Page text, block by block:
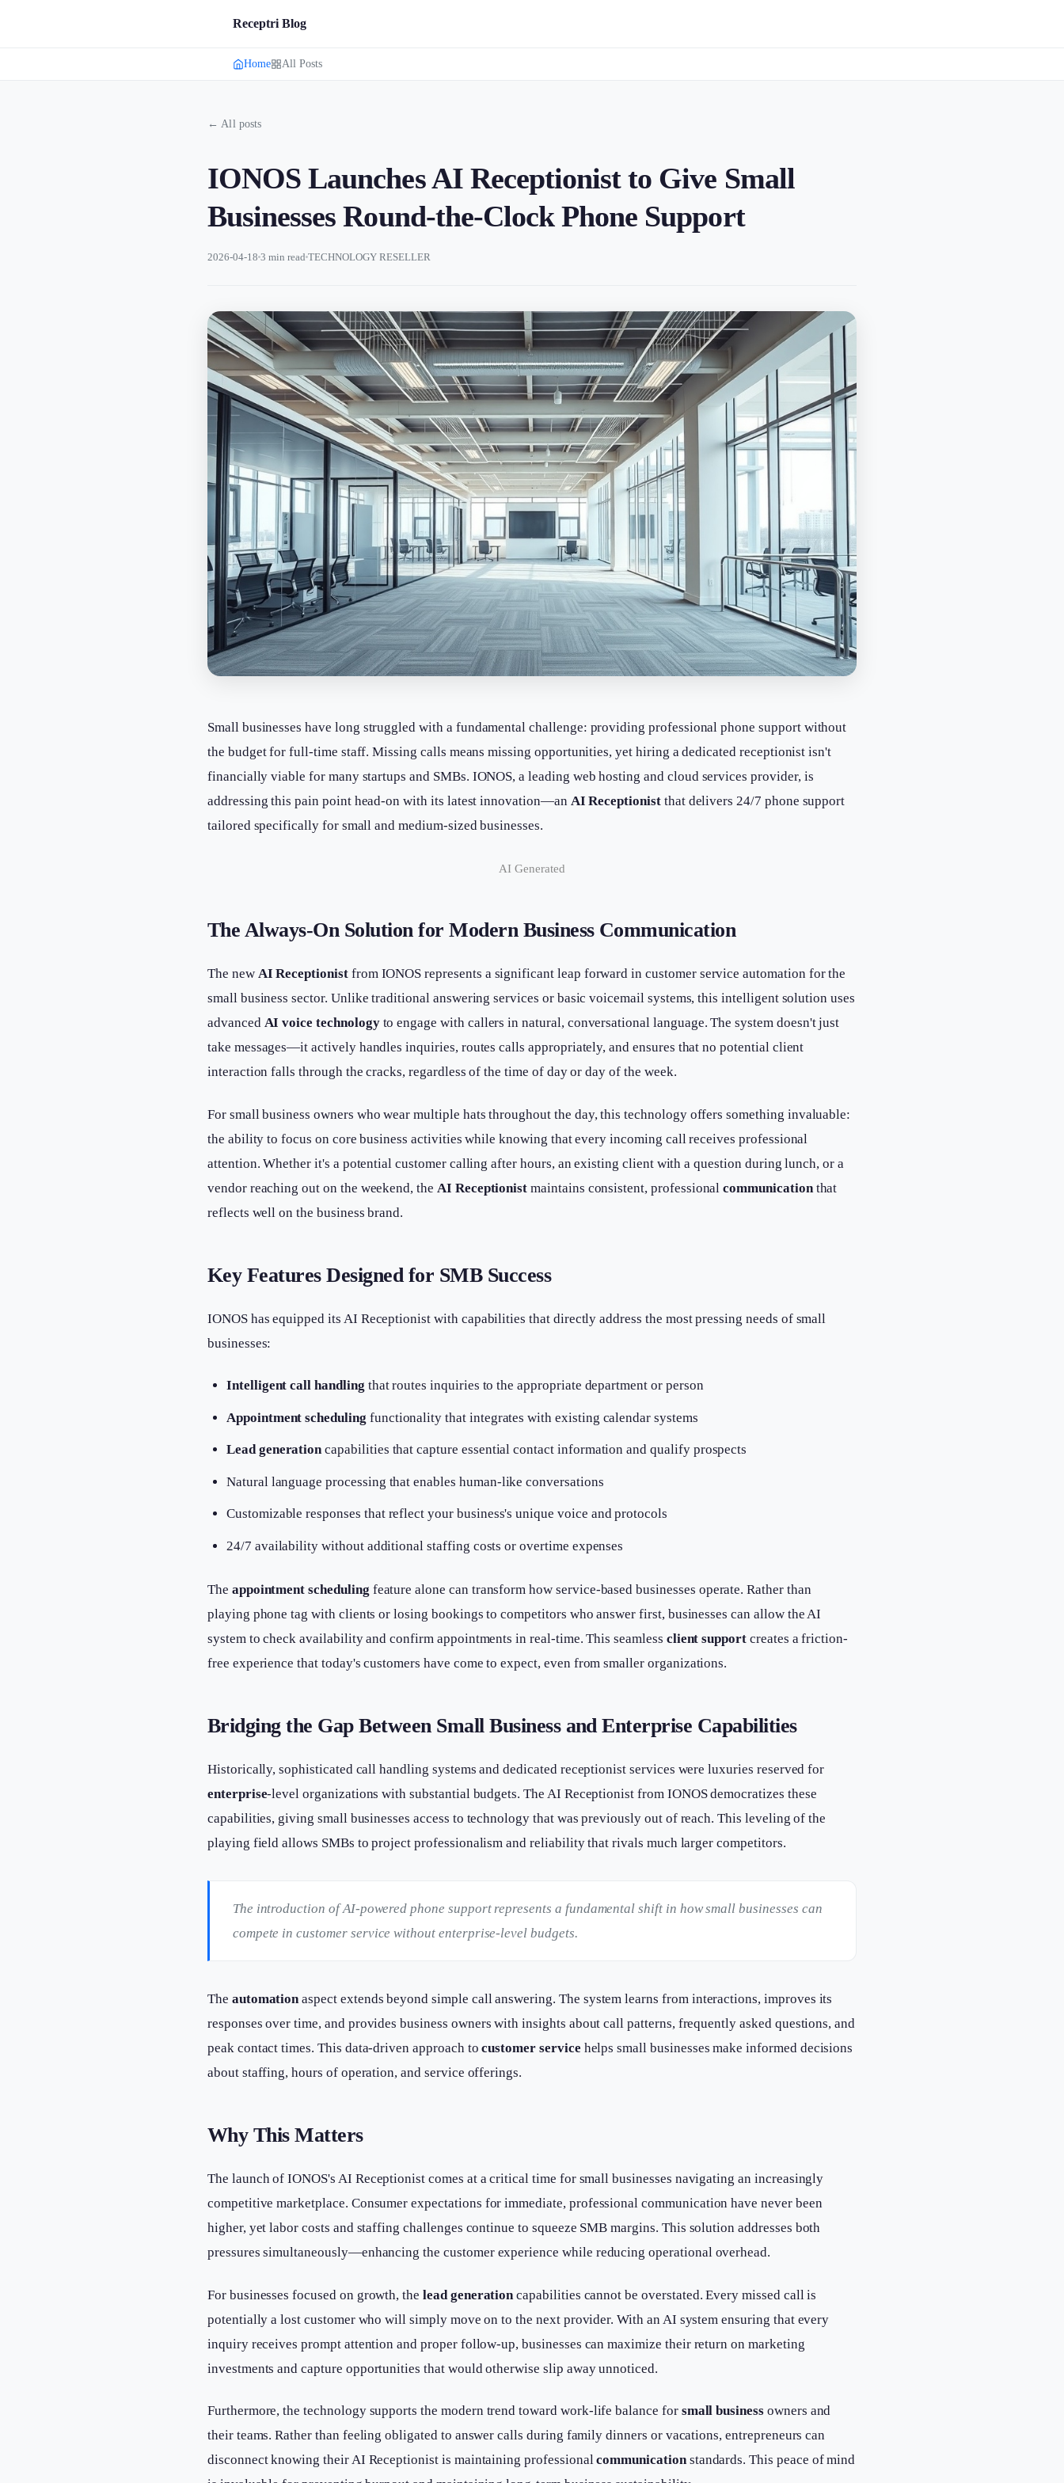
Receptri Blog
Home All Posts
← All posts
IONOS Launches AI Receptionist to Give Small
Businesses Round-the-Clock Phone Support
2026-04-18 3 min read TECHNOLOGY RESELLER
Small businesses have long struggled with a fundamental challenge: providing professional phone support without
the budget for full-time staff. Missing calls means missing opportunities, yet hiring a dedicated receptionist isn't
financially viable for many startups and SMBs. IONOS, a leading web hosting and cloud services provider, is
addressing this pain point head-on with its latest innovation—an AI Receptionistthat delivers 24/7 phone support
tailored specifically for small and medium-sized businesses.
AI Generated
The Always-On Solution for Modern Business Communication
The new AI Receptionistfrom IONOS represents a significant leap forward in customer service automation for the
small business sector. Unlike traditional answering services or basic voicemail systems, this intelligent solution uses
advanced AI voice technologyto engage with callers in natural, conversational language. The system doesn't just
take messages—it actively handles inquiries, routes calls appropriately, and ensures that no potential client
interaction falls through the cracks, regardless of the time of day or day of the week.
For small business owners who wear multiple hats throughout the day, this technology offers something invaluable:
the ability to focus on core business activities while knowing that every incoming call receives professional
attention. Whether it's a potential customer calling after hours, an existing client with a question during lunch, or a
vendor reaching out on the weekend, the AI Receptionist maintains consistent, professionalcommunicationthat
reflects well on the business brand.
Key Features Designed for SMB Success
IONOS has equipped its AI Receptionist with capabilities that directly address the most pressing needs of small
businesses:
Intelligent call handling that routes inquiries to the appropriate department or person
Appointment scheduling functionality that integrates with existing calendar systems
Lead generationcapabilities that capture essential contact information and qualify prospects
Natural language processing that enables human-like conversations
Customizable responses that reflect your business's unique voice and protocols
24/7 availability without additional staffing costs or overtime expenses
The appointment scheduling feature alone can transform how service-based businesses operate. Rather than
playing phone tag with clients or losing bookings to competitors who answer first, businesses can allow the AI
system to check availability and confirm appointments in real-time. This seamless client support creates a friction-
free experience that today's customers have come to expect, even from smaller organizations.
Bridging the Gap Between Small Business and Enterprise Capabilities
Historically, sophisticated call handling systems and dedicated receptionist services were luxuries reserved for
enterprise-level organizations with substantial budgets. The AI Receptionist from IONOS democratizes these
capabilities, giving small businesses access to technology that was previously out of reach. This leveling of the
playing field allows SMBs to project professionalism and reliability that rivals much larger competitors.
The introduction of AI-powered phone support represents a fundamental shift in how small businesses can
compete in customer service without enterprise-level budgets.
The automationaspect extends beyond simple call answering. The system learns from interactions, improves its
responses over time, and provides business owners with insights about call patterns, frequently asked questions, and
peak contact times. This data-driven approach tocustomer service helps small businesses make informed decisions
about staffing, hours of operation, and service offerings.
Why This Matters
The launch of IONOS's AI Receptionist comes at a critical time for small businesses navigating an increasingly
competitive marketplace. Consumer expectations for immediate, professional communication have never been
higher, yet labor costs and staffing challenges continue to squeeze SMB margins. This solution addresses both
pressures simultaneously—enhancing the customer experience while reducing operational overhead.
For businesses focused on growth, thelead generation capabilities cannot be overstated. Every missed call is
potentially a lost customer who will simply move on to the next provider. With an AI system ensuring that every
inquiry receives prompt attention and proper follow-up, businesses can maximize their return on marketing
investments and capture opportunities that would otherwise slip away unnoticed.
Furthermore, the technology supports the modern trend toward work-life balance for small businessowners and
their teams. Rather than feeling obligated to answer calls during family dinners or vacations, entrepreneurs can
disconnect knowing their AI Receptionist is maintaining professionalcommunicationstandards. This peace of mind